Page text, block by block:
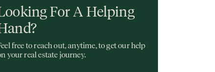
For A Helping
free to reach out, anytime, to get our help
your real estate journey.